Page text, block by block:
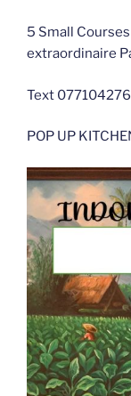
5 Small
extraordinaire
Text
POP UP